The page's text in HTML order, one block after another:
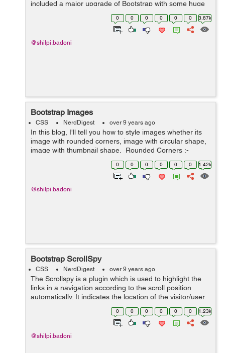
included a major upgrade of Bootstrap with some huge
changes to the way it functions. Porting from Bootstrap 3
0 0 0 0 0 0 3.87k
@shilpi.badoni
Bootstrap Images
CSS NerdDigest over 9 years ago
In this blog, I'll tell you how to style images whether its
image with rounded corners, image with circular shape,
image with thumbnail shape. Rounded Corners :-
The class .img-rounded is used to add&nbs...
0 0 0 0 0 0 1.42k
@shilpi.badoni
Bootstrap ScrollSpy
CSS NerdDigest over 9 years ago
The Scrollspy is a plugin which is used to highlight the
links in a navigation according to the scroll position
automatically. It indicates the location of the visitor/user
in the page. The Bootstrap scrollspy plugin needs the
0 0 0 0 0 0 1.23k
@shilpi.badoni